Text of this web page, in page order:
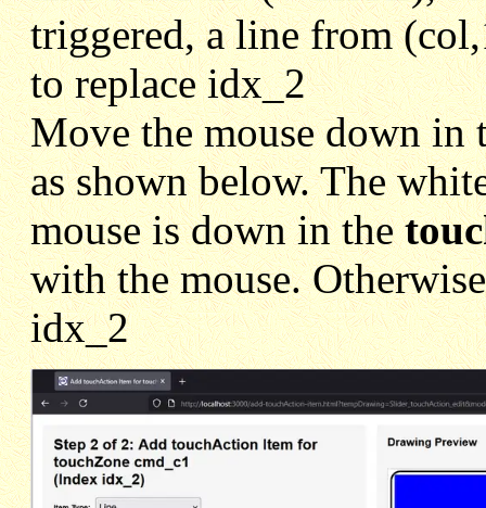
triggered, a line from
to replace idx_2
Move the mouse down in
as shown below. The
mouse is down in the
with the mouse.
idx_2